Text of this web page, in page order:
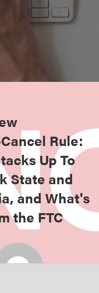
Rule:
Up To
State and
and What's
the FTC